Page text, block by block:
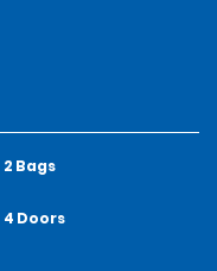
2 Bags
4 Doors